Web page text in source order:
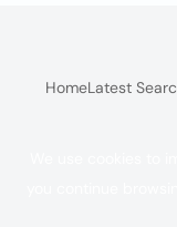
HomeLatest
you continue